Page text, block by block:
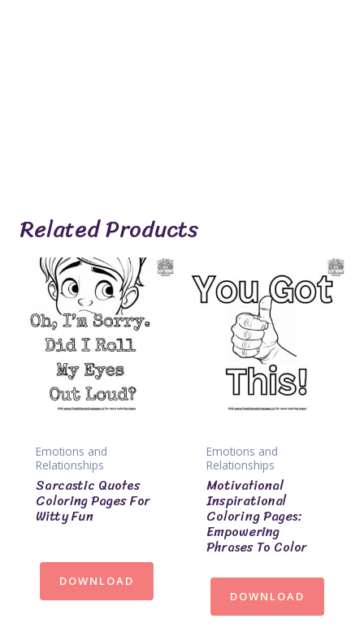
Related Products
Emotions and
Relationships
Sarcastic Quotes
Coloring Pages For
Witty Fun
DOWNLOAD
Emotions and
Relationships
Motivational
Inspirational
Coloring Pages:
Empowering
Phrases To Color
DOWNLOAD